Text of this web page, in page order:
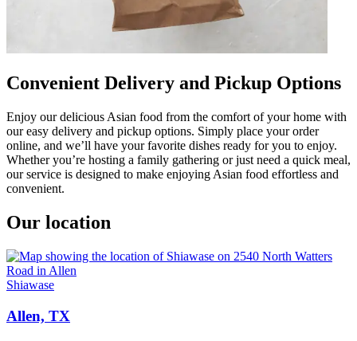
Convenient Delivery and Pickup Options
Enjoy our delicious Asian food from the comfort of your home with
our easy delivery and pickup options. Simply place your order
online, and we’ll have your favorite dishes ready for you to enjoy.
Whether you’re hosting a family gathering or just need a quick meal,
our service is designed to make enjoying Asian food effortless and
convenient.
Our location
Shiawase
Allen, TX